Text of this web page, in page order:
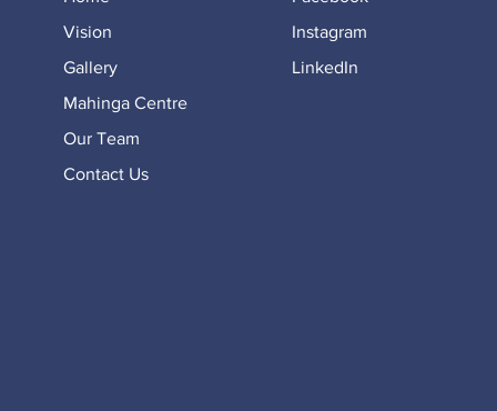
Vision
Gallery
Mahinga Centre
Our Team
Contact Us
Instagram
LinkedIn